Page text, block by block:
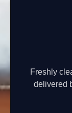
Freshly
delivered